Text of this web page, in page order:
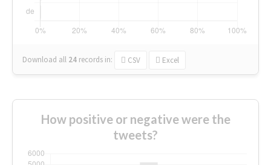
Download all 24 records in: CSV Excel
How positive or negative were the
tweets?